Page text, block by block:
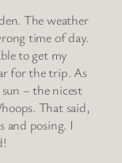
The weather
time of day.
to get my
for the trip. As
– the nicest
That said,
and posing. I